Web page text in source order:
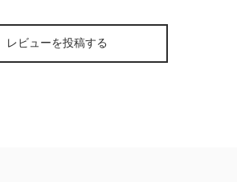
レビューを投稿する